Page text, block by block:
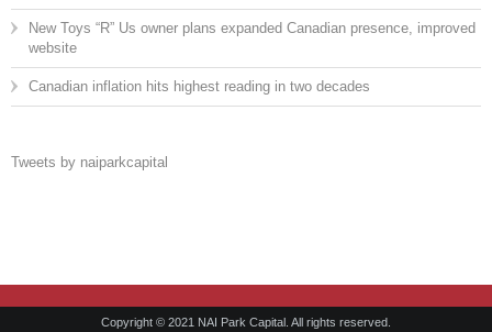
New Toys “R” Us owner plans expanded Canadian presence, improved
website
Canadian inflation hits highest reading in two decades
Tweets by naiparkcapital
Copyright © 2021 NAI Park Capital. All rights reserved.